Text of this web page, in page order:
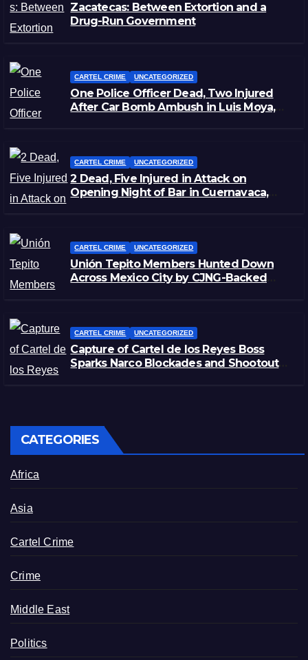
Zacatecas: Between Extortion and a
Drug-Run Government
CARTEL CRIME UNCATEGORIZED
One Police Officer Dead, Two Injured
After Car Bomb Ambush in Luis Moya,
CARTEL CRIME UNCATEGORIZED
2 Dead, Five Injured in Attack on
Opening Night of Bar in Cuernavaca,
CARTEL CRIME UNCATEGORIZED
Unión Tepito Members Hunted Down
Across Mexico City by CJNG-Backed
CARTEL CRIME UNCATEGORIZED
Capture of Cartel de los Reyes Boss
Sparks Narco Blockades and Shootouts
CATEGORIES
Africa
Asia
Cartel Crime
Crime
Middle East
Politics